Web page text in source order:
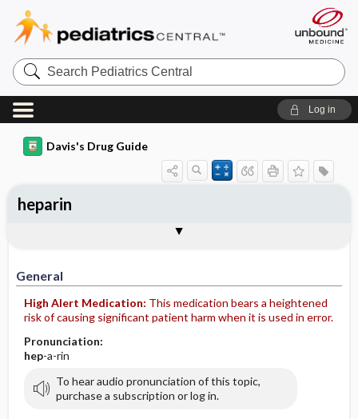
Search
Pediatrics
Central
Log in
Davis's Drug Guide
General
High Alert Medication: This medication bears a heightened
risk of causing significant patient harm when it is used in error.
Pronunciation:
hep-a-rin
To hear audio pronunciation of this topic,
purchase a subscription or log in.
heparin
Contraindication ​/ ​Precautions
Adverse Reactions ​/ ​Side Effects
Availability (generic available)
Patient ​/ ​Family Teaching
Evaluation ​/ ​Desired Outcomes